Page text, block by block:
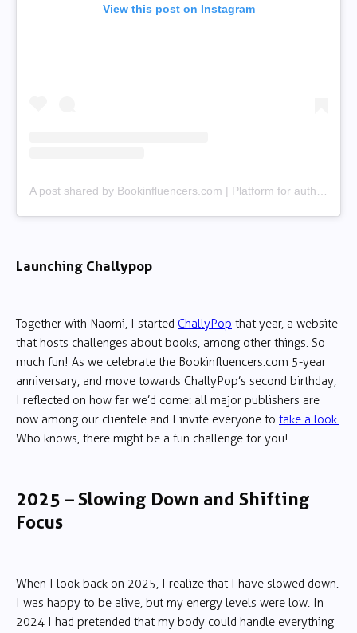
View this post on Instagram
A post shared by Bookinfluencers.com | Platform for authors & creators (@bookinfluencerscom)
Launching Challypop
Together with Naomi, I started ChallyPop that year, a website
that hosts challenges about books, among other things. So
much fun! As we celebrate the Bookinfluencers.com 5-year
anniversary, and move towards ChallyPop’s second birthday,
I reflected on how far we’d come: all major publishers are
now among our clientele and I invite everyone to take a look.
Who knows, there might be a fun challenge for you!
2025 – Slowing Down and Shifting
Focus
When I look back on 2025, I realize that I have slowed down.
I was happy to be alive, but my energy levels were low. In
2024 I had pretended that my body could handle everything